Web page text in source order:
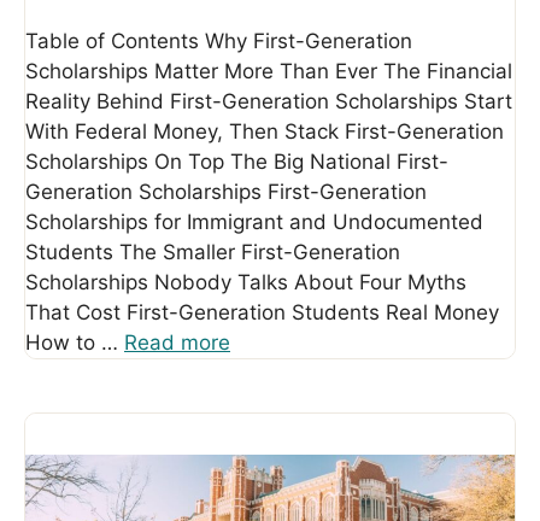
Table of Contents Why First-Generation
Scholarships Matter More Than Ever The Financial
Reality Behind First-Generation Scholarships Start
With Federal Money, Then Stack First-Generation
Scholarships On Top The Big National First-
Generation Scholarships First-Generation
Scholarships for Immigrant and Undocumented
Students The Smaller First-Generation
Scholarships Nobody Talks About Four Myths
That Cost First-Generation Students Real Money
How to … Read more